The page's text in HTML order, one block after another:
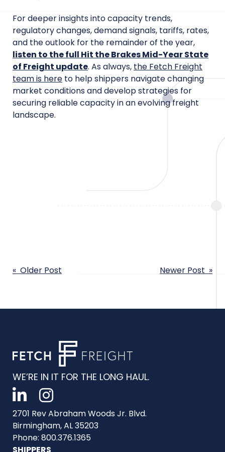
For deeper insights into capacity trends,
regulatory changes, demand signals, tariffs, rates,
and the outlook for the remainder of the year,
listen to the full Hit the Brakes Mid-Year State
of Freight update. As always, the Fetch Freight
team is here to help shippers navigate changing
market conditions and develop strategies for
securing reliable capacity in an evolving freight
landscape.
POST
NAVIGATION
« Older Post Newer Post »
WE’RE IN IT FOR THE LONG HAUL.
2701 Rev Abraham Woods Jr. Blvd.
Birmingham, AL 35203
Phone: 800.376.1365